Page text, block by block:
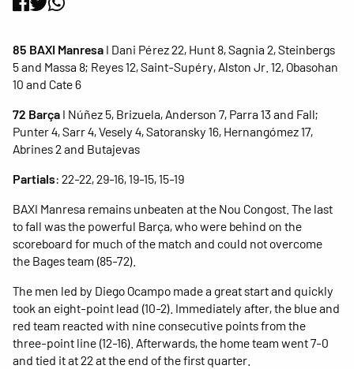
85 BAXI Manresa I Dani Pérez 22, Hunt 8, Sagnia 2, Steinbergs
5 and Massa 8; Reyes 12, Saint-Supéry, Alston Jr. 12, Obasohan
10 and Cate 6
72 Barça I Núñez 5, Brizuela, Anderson 7, Parra 13 and Fall;
Punter 4, Sarr 4, Vesely 4, Satoransky 16, Hernangómez 17,
Abrines 2 and Butajevas
Partials: 22-22, 29-16, 19-15, 15-19
BAXI Manresa remains unbeaten at the Nou Congost. The last
to fall was the powerful Barça, who were behind on the
scoreboard for much of the match and could not overcome
the Bages team (85-72).
The men led by Diego Ocampo made a great start and quickly
took an eight-point lead (10-2). Immediately after, the blue and
red team reacted with nine consecutive points from the
three-point line (12-16). Afterwards, the home team went 7-0
and tied it at 22 at the end of the first quarter.